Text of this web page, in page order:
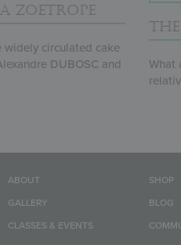
ZOETROPE
widely circulated cake
DUBOSC and
What
ABOUT
GALLERY
CLASSES & EVENTS
SHOP
BLOG